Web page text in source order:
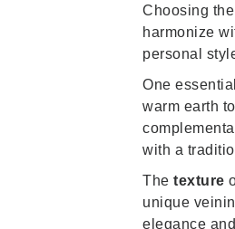
Choosing
harmonize
personal
One
warm earth
with a
The texture
unique
elegance